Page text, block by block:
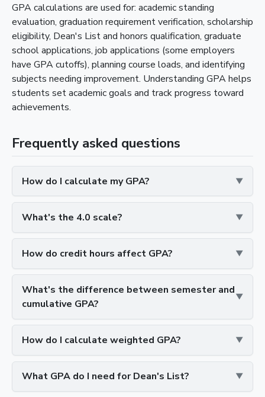
GPA calculations are used for: academic standing
evaluation, graduation requirement verification, scholarship
eligibility, Dean's List and honors qualification, graduate
school applications, job applications (some employers
have GPA cutoffs), planning course loads, and identifying
subjects needing improvement. Understanding GPA helps
students set academic goals and track progress toward
achievements.
Frequently asked questions
How do I calculate my GPA?
What's the 4.0 scale?
How do credit hours affect GPA?
What's the difference between semester and
cumulative GPA?
How do I calculate weighted GPA?
What GPA do I need for Dean's List?